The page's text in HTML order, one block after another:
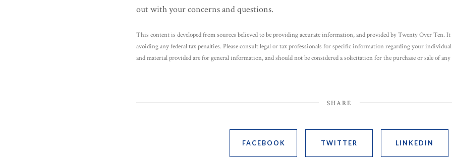
out with your concerns and questions.
This content is developed from sources believed to be providing accurate information, and provided by Twenty Over Ten.
avoiding any federal tax penalties. Please consult legal or tax professionals for specific information regarding your
and material provided are for general information, and should not be considered a solicitation for the purchase or sale of
SHARE
FACEBOOK TWITTER LINKEDIN